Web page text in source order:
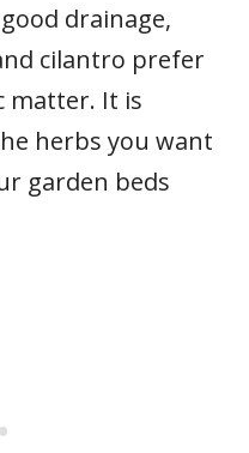
drainage,
cilantro prefer
matter. It is
herbs you want
garden beds